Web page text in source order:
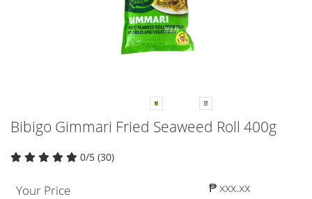
Bibigo Gimmari Fried Seaweed Roll 400g
0/5 (30)
Your Price ₱ xxx.xx